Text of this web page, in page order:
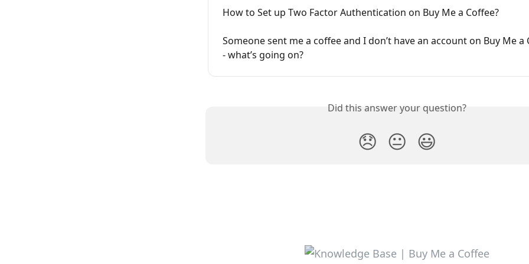
How to Set up Two Factor Authentication on Buy Me a Coffee?
Someone sent me a coffee and I don’t have an account on Buy Me a
- what’s going on?
Did this answer your question?
😞 😐 😃